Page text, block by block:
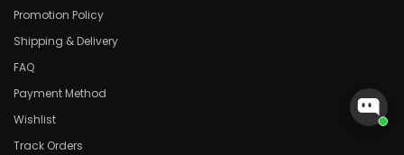
Promotion Policy
Shipping & Delivery
FAQ
Payment Method
Wishlist
Track Orders